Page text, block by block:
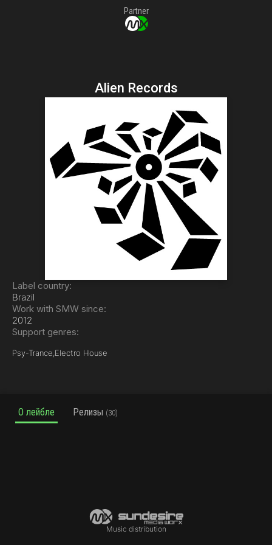
Partner
Alien Records
Label country:
Brazil
Work with SMW since:
2012
Support genres:
Psy-Trance, Electro House
О лейбле Релизы (30)
Music distribution